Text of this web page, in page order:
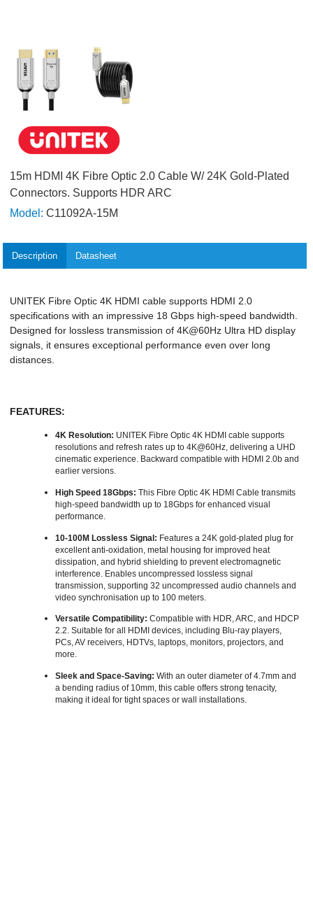
15m HDMI 4K Fibre Optic 2.0 Cable W/ 24K Gold-Plated
Connectors. Supports HDR ARC
Model: C11092A-15M
Description Datasheet
UNITEK Fibre Optic 4K HDMI cable supports HDMI 2.0
specifications with an impressive 18 Gbps high-speed bandwidth.
Designed for lossless transmission of 4K@60Hz Ultra HD display
signals, it ensures exceptional performance even over long
distances.
FEATURES:
4K Resolution: UNITEK Fibre Optic 4K HDMI cable supports
resolutions and refresh rates up to 4K@60Hz, delivering a UHD
cinematic experience. Backward compatible with HDMI 2.0b and
earlier versions.
High Speed 18Gbps:This Fibre Optic 4K HDMI Cable transmits
high-speed bandwidth up to 18Gbps for enhanced visual
performance.
10-100M Lossless Signal: Features a 24K gold-plated plug for
excellent anti-oxidation, metal housing for improved heat
dissipation, and hybrid shielding to prevent electromagnetic
interference. Enables uncompressed lossless signal
transmission, supporting 32 uncompressed audio channels and
video synchronisation up to 100 meters.
Versatile Compatibility:Compatible with HDR, ARC, and HDCP
2.2. Suitable for all HDMI devices, including Blu-ray players,
PCs, AV receivers, HDTVs, laptops, monitors, projectors, and
more.
Sleek and Space-Saving:With an outer diameter of 4.7mm and
a bending radius of 10mm, this cable offers strong tenacity,
making it ideal for tight spaces or wall installations.